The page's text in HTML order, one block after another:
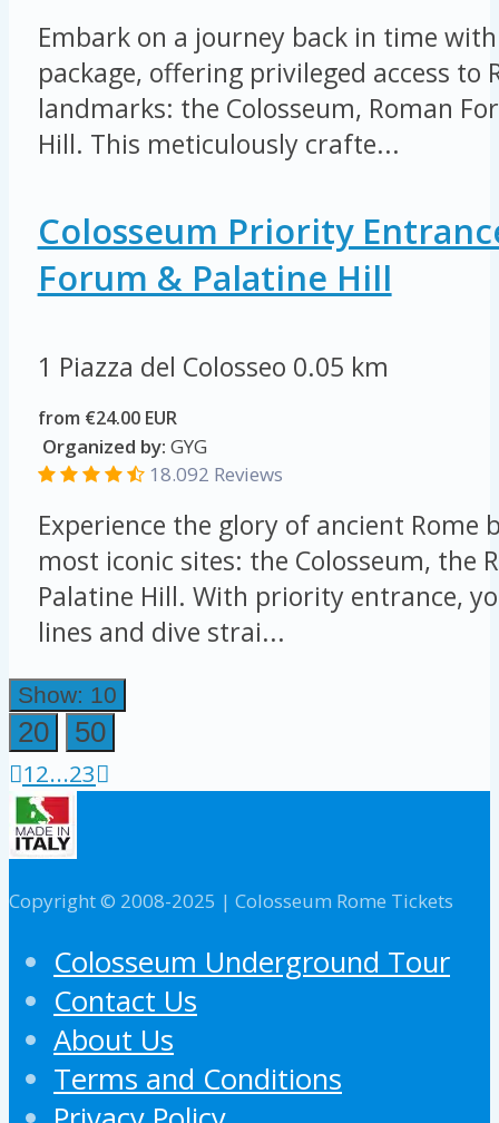
Embark on a journey back in time
package, offering privileged access to
landmarks: the Colosseum, Roman
Hill. This meticulously crafte...
Colosseum Priority
Forum & Palatine Hill
1 Piazza del Colosseo 0.05 km
from €24.00 EUR
Organized by: GYG
18.092 Reviews
Experience the glory of ancient Rome
most iconic sites: the Colosseum, the
Palatine Hill. With priority entrance,
lines and dive strai...
Show: 10
20
50
12...23
Copyright © 2008-2025 | Colosseum Rome Tickets
Colosseum Underground Tour
Contact Us
About Us
Terms and Conditions